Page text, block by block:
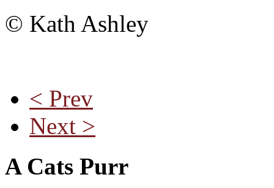
© Kath Ashley
< Prev
Next >
A Cats Purr